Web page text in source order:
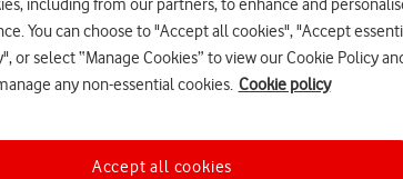
including from our partners, to enhance and
You can choose to "Accept all cookies", "Accept
or select “Manage Cookies” to view our Cookie Policy
any non-essential cookies. Cookie policy
Accept all cookies